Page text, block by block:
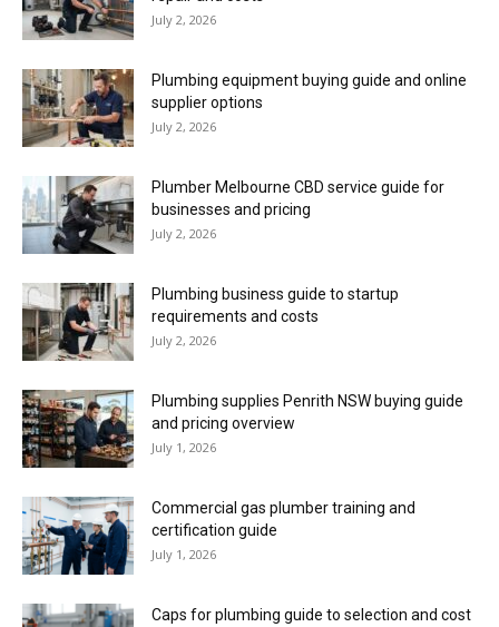
July 2, 2026
Plumbing equipment buying guide and online
supplier options
July 2, 2026
Plumber Melbourne CBD service guide for
businesses and pricing
July 2, 2026
Plumbing business guide to startup
requirements and costs
July 2, 2026
Plumbing supplies Penrith NSW buying guide
and pricing overview
July 1, 2026
Commercial gas plumber training and
certification guide
July 1, 2026
Caps for plumbing guide to selection and cost